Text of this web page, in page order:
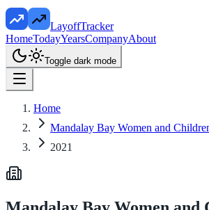
LayoffTracker
HomeTodayYearsCompanyAbout
Toggle dark mode
Home
Mandalay Bay Women and
2021